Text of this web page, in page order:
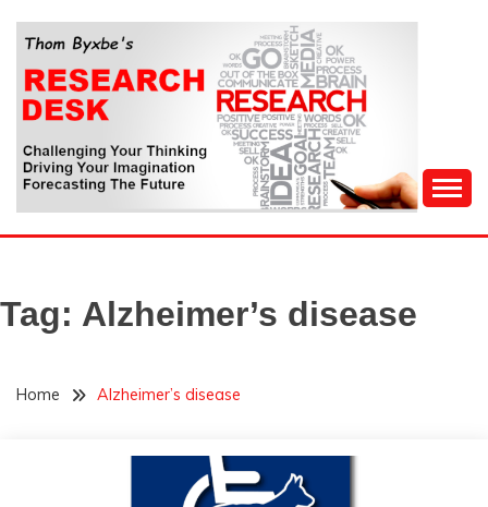
content
THOM BYXBE'S
RESEARCH DESK
Forecasting The Future
Tag: Alzheimer’s disease
Home Alzheimer’s disease